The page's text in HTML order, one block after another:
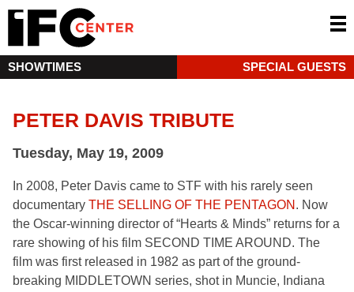
SHOWTIMES SPECIAL GUESTS
PETER DAVIS TRIBUTE
Tuesday, May 19, 2009
In 2008, Peter Davis came to STF with his rarely seen
documentary THE SELLING OF THE PENTAGON . Now
the Oscar-winning director of “Hearts & Minds” returns for a
rare showing of his film SECOND TIME AROUND. The
film was first released in 1982 as part of the ground-
breaking MIDDLETOWN series, shot in Muncie, Indiana